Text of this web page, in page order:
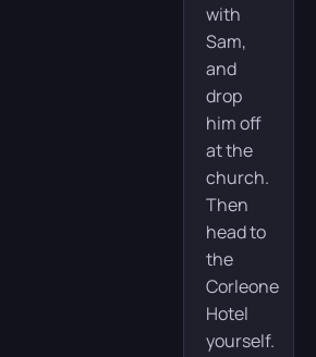
with
Sam,
and
drop
him off
at the
church.
Then
head to
the
Corleone
Hotel
yourself.